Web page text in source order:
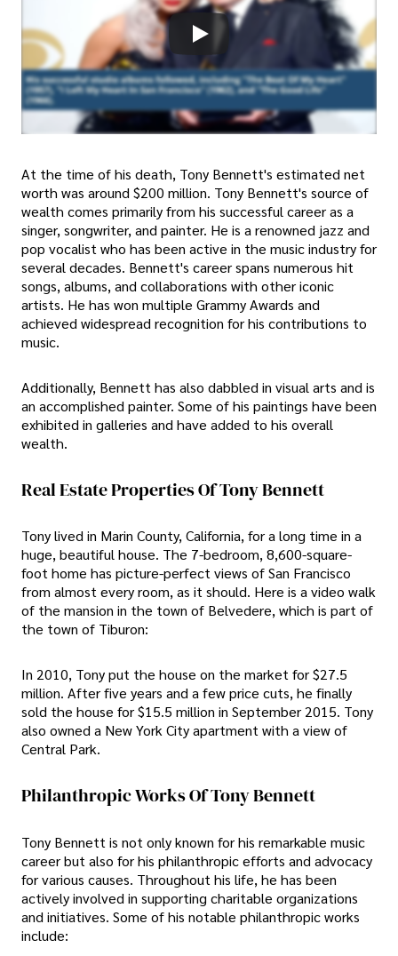
At the time of his death, Tony Bennett's estimated net
worth was around $200 million. Tony Bennett's source of
wealth comes primarily from his successful career as a
singer, songwriter, and painter. He is a renowned jazz and
pop vocalist who has been active in the music industry for
several decades. Bennett's career spans numerous hit
songs, albums, and collaborations with other iconic
artists. He has won multiple Grammy Awards and
achieved widespread recognition for his contributions to
music.
Additionally, Bennett has also dabbled in visual arts and is
an accomplished painter. Some of his paintings have been
exhibited in galleries and have added to his overall
wealth.
Real Estate Properties Of Tony Bennett
Tony lived in Marin County, California, for a long time in a
huge, beautiful house. The 7-bedroom, 8,600-square-
foot home has picture-perfect views of San Francisco
from almost every room, as it should. Here is a video walk
of the mansion in the town of Belvedere, which is part of
the town of Tiburon:
In 2010, Tony put the house on the market for $27.5
million. After five years and a few price cuts, he finally
sold the house for $15.5 million in September 2015. Tony
also owned a New York City apartment with a view of
Central Park.
Philanthropic Works Of Tony Bennett
Tony Bennett is not only known for his remarkable music
career but also for his philanthropic efforts and advocacy
for various causes. Throughout his life, he has been
actively involved in supporting charitable organizations
and initiatives. Some of his notable philanthropic works
include: